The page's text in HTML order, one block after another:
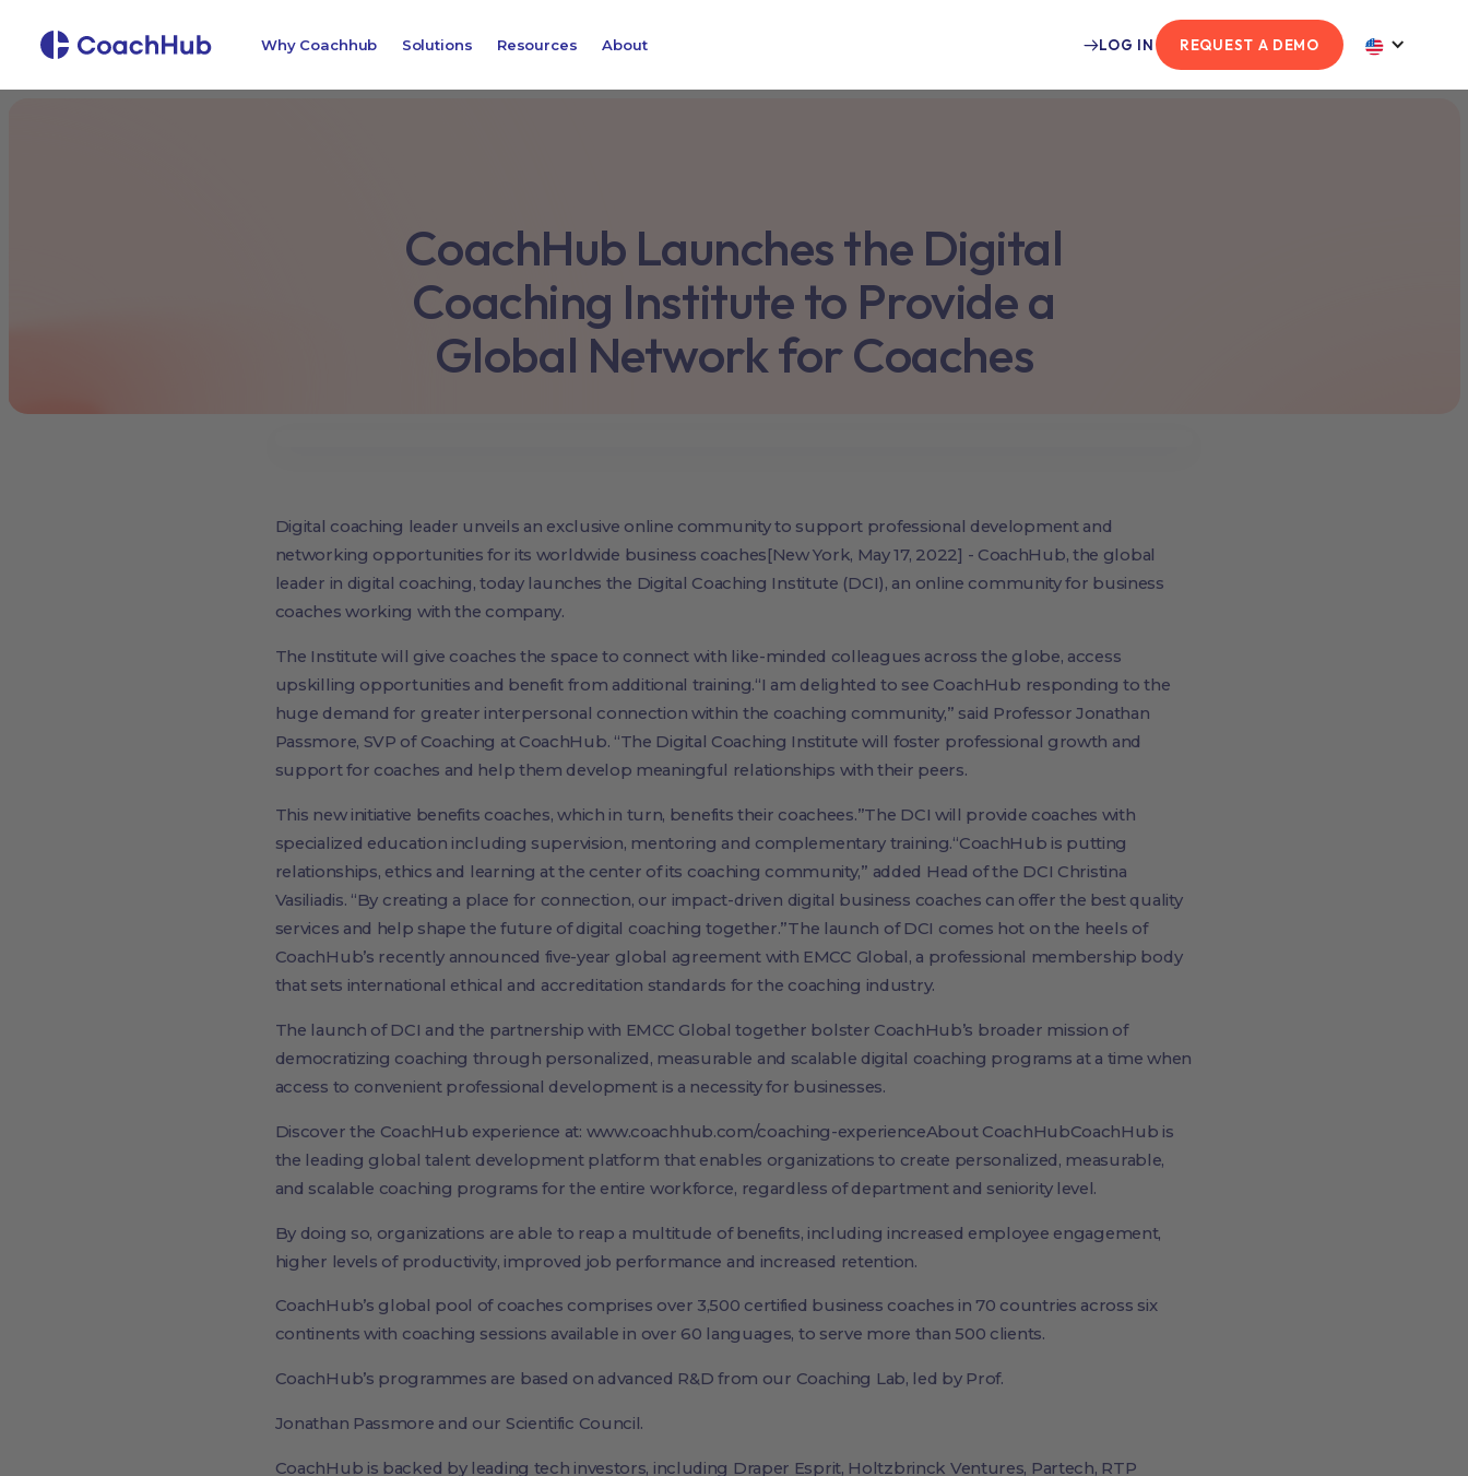
Why Coachhub Solutions Resources About LOG IN REQUEST A DEMO
CoachHub Launches the Digital
Coaching Institute to Provide a
Global Network for Coaches
Digital coaching leader unveils an exclusive online community to support professional development and
networking opportunities for its worldwide business coaches[New York, May 17, 2022] - CoachHub, the global
leader in digital coaching, today launches the Digital Coaching Institute (DCI), an online community for business
coaches working with the company.
The Institute will give coaches the space to connect with like-minded colleagues across the globe, access
upskilling opportunities and benefit from additional training.“I am delighted to see CoachHub responding to the
huge demand for greater interpersonal connection within the coaching community,” said Professor Jonathan
Passmore, SVP of Coaching at CoachHub. “The Digital Coaching Institute will foster professional growth and
support for coaches and help them develop meaningful relationships with their peers.
This new initiative benefits coaches, which in turn, benefits their coachees.”The DCI will provide coaches with
specialized education including supervision, mentoring and complementary training.“CoachHub is putting
relationships, ethics and learning at the center of its coaching community,” added Head of the DCI Christina
Vasiliadis. “By creating a place for connection, our impact-driven digital business coaches can offer the best quality
services and help shape the future of digital coaching together.”The launch of DCI comes hot on the heels of
CoachHub’s recently announced five-year global agreement with EMCC Global, a professional membership body
that sets international ethical and accreditation standards for the coaching industry.
The launch of DCI and the partnership with EMCC Global together bolster CoachHub’s broader mission of
democratizing coaching through personalized, measurable and scalable digital coaching programs at a time when
access to convenient professional development is a necessity for businesses.
Discover the CoachHub experience at: www.coachhub.com/coaching-experienceAbout CoachHubCoachHub is
the leading global talent development platform that enables organizations to create personalized, measurable,
and scalable coaching programs for the entire workforce, regardless of department and seniority level.
By doing so, organizations are able to reap a multitude of benefits, including increased employee engagement,
higher levels of productivity, improved job performance and increased retention.
CoachHub’s global pool of coaches comprises over 3,500 certified business coaches in 70 countries across six
continents with coaching sessions available in over 60 languages, to serve more than 500 clients.
CoachHub’s programmes are based on advanced R&D from our Coaching Lab, led by Prof.
Jonathan Passmore and our Scientific Council.
CoachHub is backed by leading tech investors, including Draper Esprit, Holtzbrinck Ventures, Partech, RTP